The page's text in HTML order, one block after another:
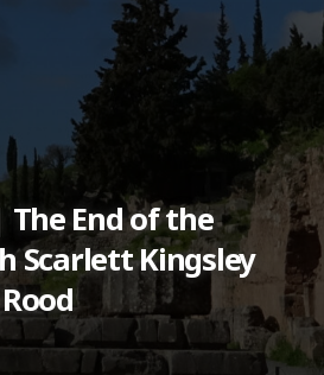
The End of the
Scarlett Kingsley